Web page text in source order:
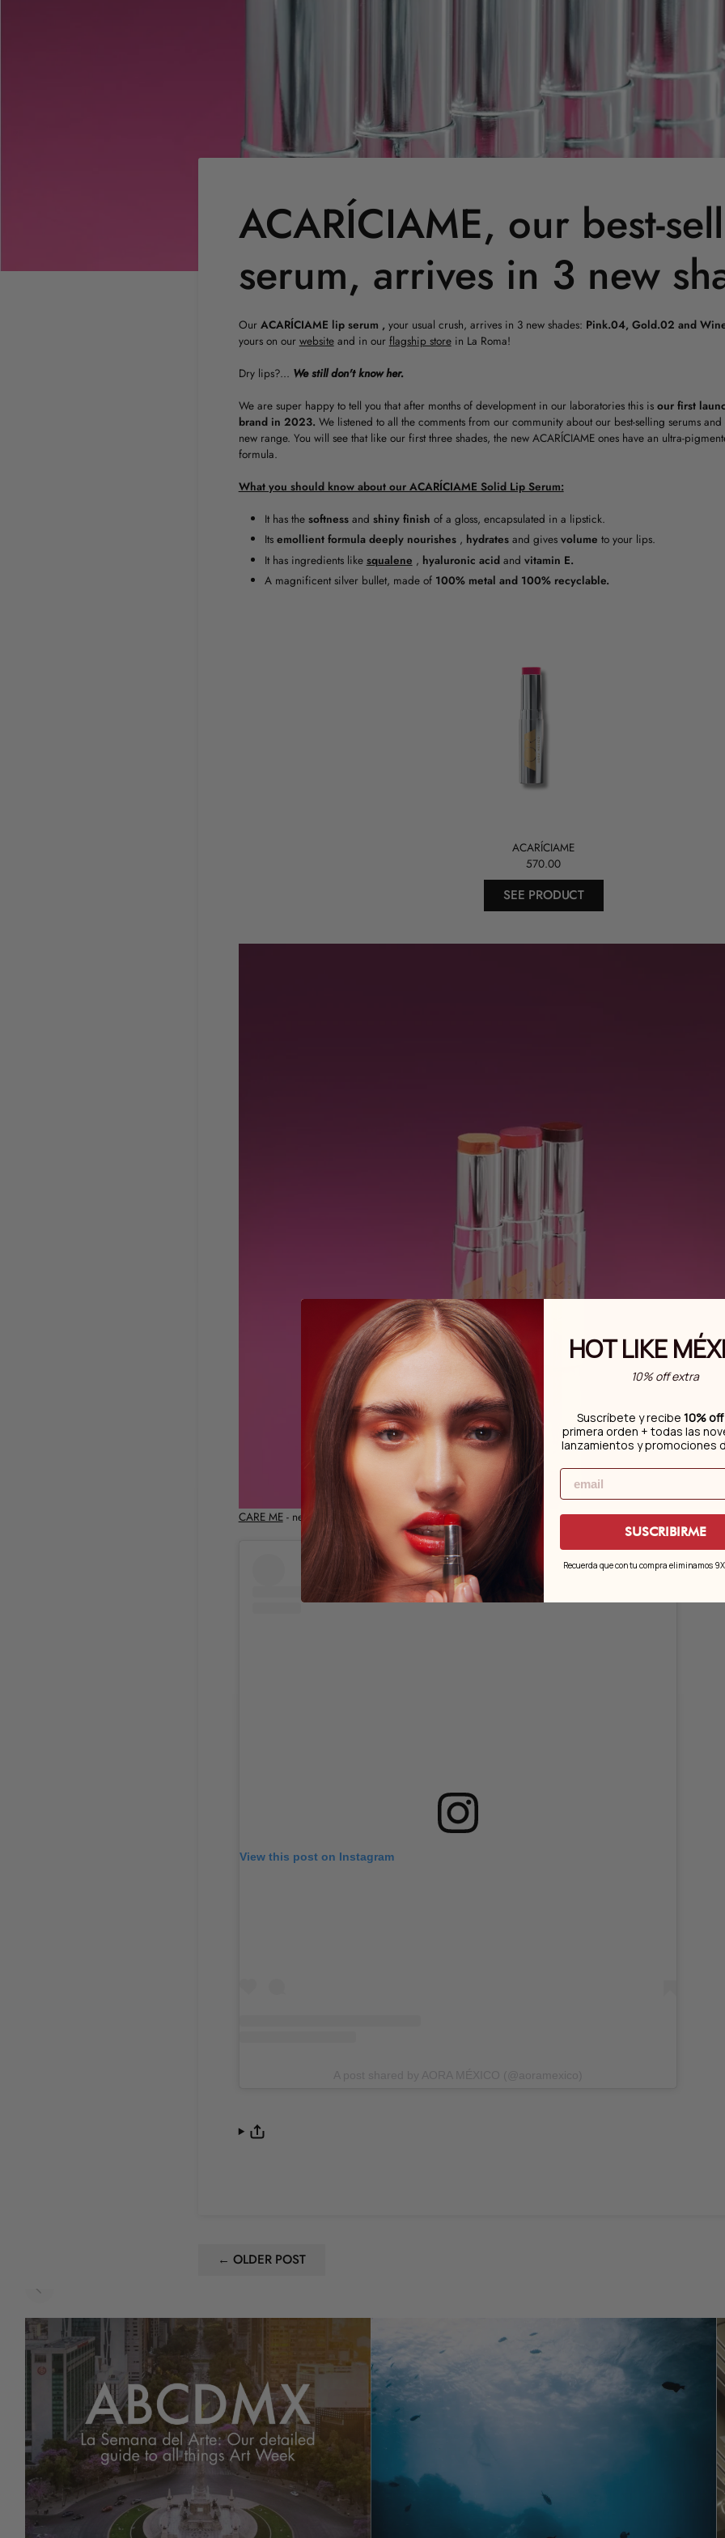
ACARÍCIAME, our best-
serum, arrives in 3 new
Our ACARÍCIAME lip serum ,your usual crush, arrives in 3 new shades: Pink.04, Gold.02 and
yours on our websiteand in our flagship storein La Roma!
Dry lips?... We still don't know her.
We are super happy to tell you that after months of development in our laboratories this is our first
brand in 2023. We listened to all the comments from our community about our best-selling serums
new range. You will see that like our first three shades, the new ACARÍCIAME ones have an ultra-
formula.
What you should know about our ACARÍCIAME Solid Lip Serum:
It has the softnessand shiny finish of a gloss, encapsulated in a lipstick.
Its emollient formula deeply nourishes, hydratesand gives volume to your lips.
It has ingredients like squalene , hyaluronic acidand vitamin E.
A magnificent silver bullet, made of 100% metal and 100% recyclable.
ACARÍCIAME
570.00
SEE PRODUCT
CARE ME- new shades Gold.02, Pink.04 and Wine.01.
View this post on Instagram
← OLDER POST
HOT LIKE
10% off extra
Suscríbete y recibe 10% off
primera orden + todas las
lanzamientos y promociones
Email
SUSCRIBIRME
Recuerda que con tu compra eliminamos